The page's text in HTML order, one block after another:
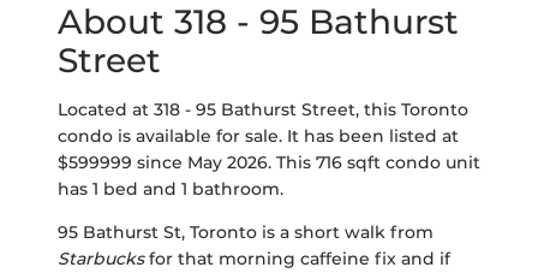
About 318 - 95 Bathurst
Street
Located at 318 - 95 Bathurst Street, this Toronto
condo is available for sale. It has been listed at
$599999 since May 2026. This 716 sqft condo unit
has 1 bed and 1 bathroom.
95 Bathurst St, Toronto is a short walk from
Starbucksfor that morning caffeine fix and if